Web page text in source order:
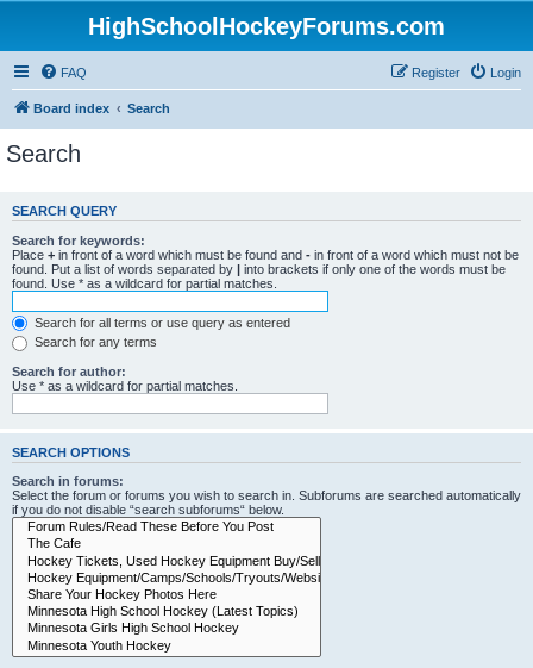
HighSchoolHockeyForums.com
FAQ Login
Register
Board index Search
Search
SEARCH QUERY
Search for keywords:
Place + in front of a word which must be found and - in front of a word which must not be
found. Put a list of words separated by | into brackets if only one of the words must be
found. Use * as a wildcard for partial matches.
Search for all terms or use query as entered
Search for any terms
Search for author:
Use * as a wildcard for partial matches.
SEARCH OPTIONS
Search in forums:
Select the forum or forums you wish to search in. Subforums are searched automatically
if you do not disable “search subforums“ below.